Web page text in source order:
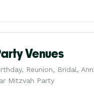
Venues
Reunion, Bridal,
Mitzvah Party